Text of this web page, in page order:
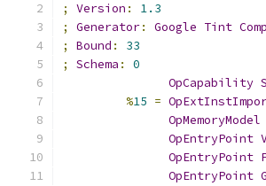
;
Version :
1.3
;
Generator: Google Tint
;
Bound :
33
;
Schema :
0
OpCapability
%15 =
OpMemoryModel
OpEntryPoint
OpEntryPoint
OpEntryPoint